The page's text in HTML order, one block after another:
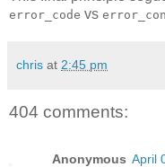
error_code vs
chris at 2:45 pm
404 comments:
Anonymous April